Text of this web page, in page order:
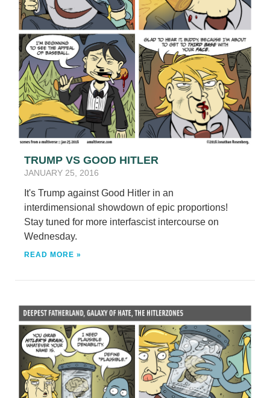
TRUMP VS GOOD HITLER
JANUARY 25, 2016
It's Trump against Good Hitler in an
interdimensional showdown of epic proportions!
Stay tuned for more interfascist intercourse on
Wednesday.
READ MORE »